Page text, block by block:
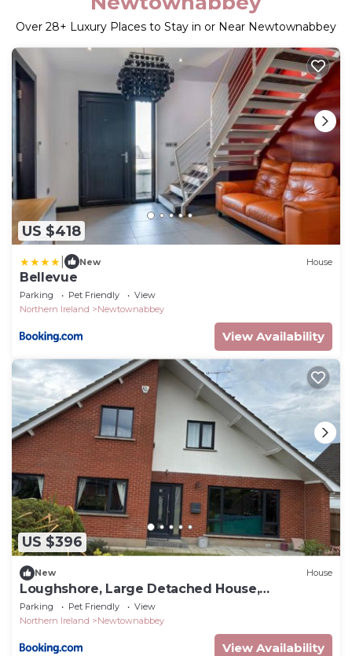
Over 28+ Luxury Places to Stay in or Near Newtownabbey
US $418
New House
Bellevue
Parking Pet Friendly
View
Northern Ireland
Newtownabbey
View Availability
US $396
New House
Loughshore, Large Detached House,
Jordanstown
Parking Pet Friendly
View
Northern Ireland
Newtownabbey
View Availability